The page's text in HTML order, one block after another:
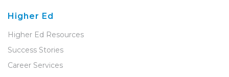
Higher Ed
Higher Ed Resources
Success Stories
Career Services